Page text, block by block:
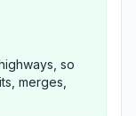
so
merges,